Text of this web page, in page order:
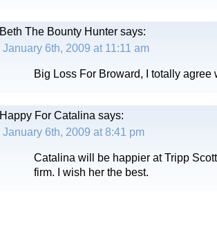
Beth The Bounty Hunter says:
January 6th, 2009 at 11:11 am
Big Loss For Broward, I totally agree
Happy For Catalina says:
January 6th, 2009 at 8:41 pm
Catalina will be happier at Tripp
firm. I wish her the best.